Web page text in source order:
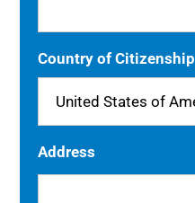
Country of Citizenship
Address